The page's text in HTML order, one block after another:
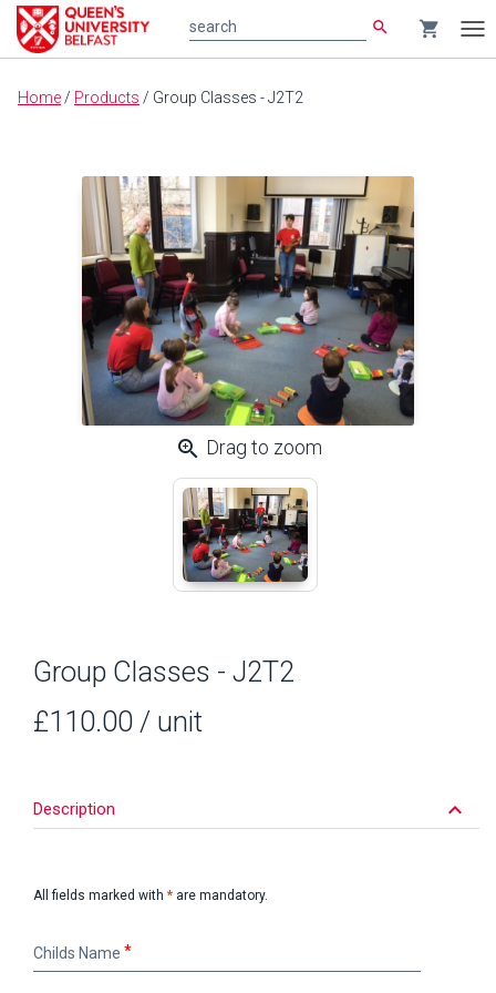
Main
search shopping_cart
Home / Products / Group Classes - J2T2
zoom_in Drag to zoom
Group Classes - J2T2
£110.00 / unit
Description keyboard_arrow_down
All fields marked with * are mandatory.
Childs
Name
Childs Name